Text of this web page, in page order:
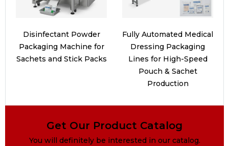
Disinfectant Powder
Packaging Machine for
Sachets and Stick Packs
Fully Automated Medical
Dressing Packaging
Lines for High-Speed
Pouch & Sachet
Production
Get Our Product Catalog
You will definitely be interested in our catalog.